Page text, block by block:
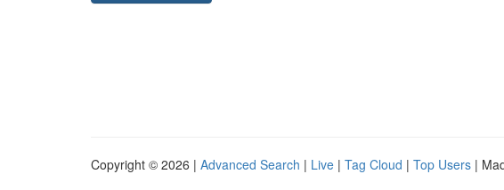
Copyright © 2026 | Advanced Search | Live | Tag Cloud | Top Users |